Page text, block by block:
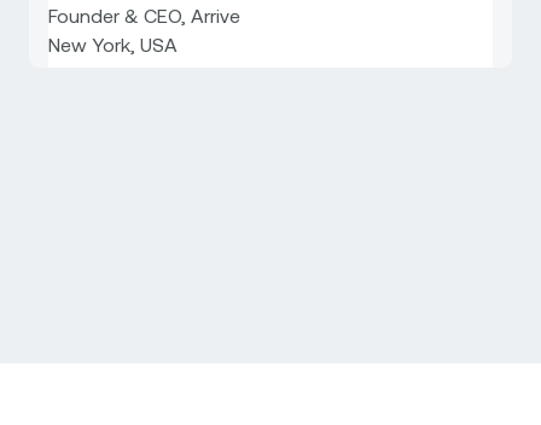
Founder & CEO, Arrive
New York, USA